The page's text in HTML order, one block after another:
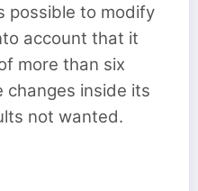
possible to modify
account that it
more than six
changes inside its
not wanted.